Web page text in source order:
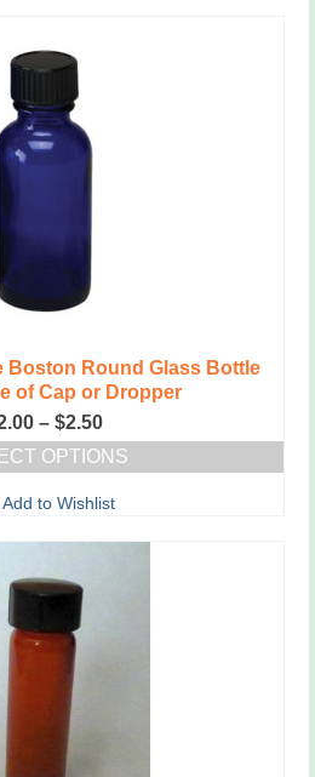
The
options
may
be
chosen
Boston Round Glass Bottle
of Cap or Dropper
– $2.50Price
range:
$2.00
$2.50
OPTIONS
product
multiple
The
options
may
chosen
product
page
Add to Wishlist